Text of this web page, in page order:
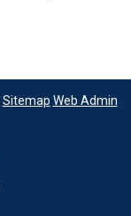
Sitemap Web Admin